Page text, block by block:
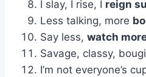
I slay, I rise, I reign
Less talking, more
Say less, watch
Savage, classy,
I’m not everyone’s